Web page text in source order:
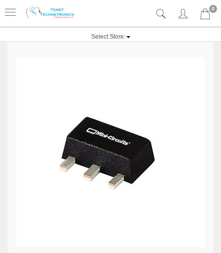
0
Select Store: